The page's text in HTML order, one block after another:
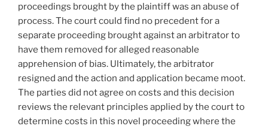
proceedings brought by the plaintiff was an abuse of
process. The court could find no precedent for a
separate proceeding brought against an arbitrator to
have them removed for alleged reasonable
apprehension of bias. Ultimately, the arbitrator
resigned and the action and application became moot.
The parties did not agree on costs and this decision
reviews the relevant principles applied by the court to
determine costs in this novel proceeding where the